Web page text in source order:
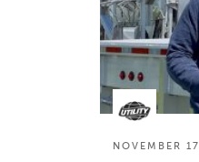
NOVEMBER